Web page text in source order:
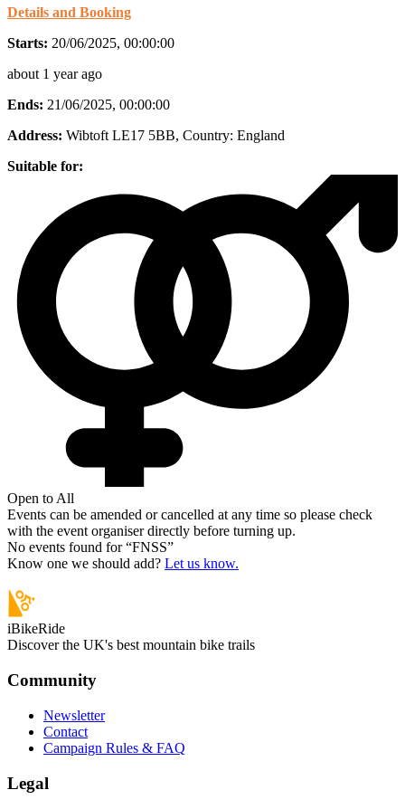
Details and Booking
Starts: 20/06/2025, 00:00:00
about 1 year ago
Ends: 21/06/2025, 00:00:00
Address: Wibtoft LE17 5BB, Country: England
Suitable for:
Open to All
Events can be amended or cancelled at any time so please check
with the event organiser directly before turning up.
No events found for “FNSS”
Know one we should add? Let us know.
iBikeRide
Discover the UK's best mountain bike trails
Community
Newsletter
Contact
Campaign Rules & FAQ
Legal